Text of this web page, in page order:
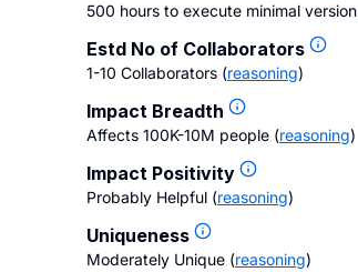
500 hours to execute minimal version
Estd No of Collaborators
1-10 Collaborators (reasoning)
Impact Breadth
Affects 100K-10M people (reasoning)
Impact Positivity
Probably Helpful (reasoning)
Uniqueness
Moderately Unique (reasoning)